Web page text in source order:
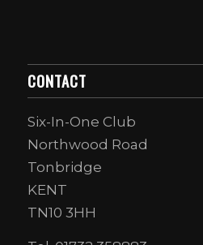
CONTACT
Six-In-One Club
Northwood Road
Tonbridge
KENT
TN10 3HH